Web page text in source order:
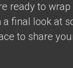
ready to
a final look at
to share